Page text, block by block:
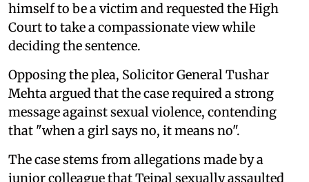
himself to be a victim and requested the High
Court to take a compassionate view while
deciding the sentence.
Opposing the plea, Solicitor General Tushar
Mehta argued that the case required a strong
message against sexual violence, contending
that "when a girl says no, it means no".
The case stems from allegations made by a
junior colleague that Tejpal sexually assaulted